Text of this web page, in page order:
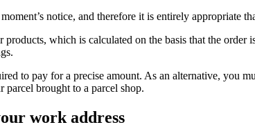
notice, and therefore it is entirely appropriate
which is calculated on the basis that the order
to pay for a precise amount. As an alternative, you
brought to a parcel shop.
work address